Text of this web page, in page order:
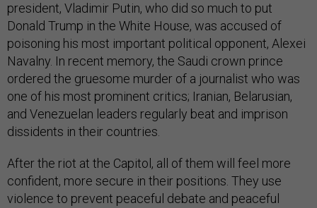
president, Vladimir Putin, who did so much to put
Donald Trump in the White House, was accused of
poisoning his most important political opponent, Alexei
Navalny. In recent memory, the Saudi crown prince
ordered the gruesome murder of a journalist who was
one of his most prominent critics; Iranian, Belarusian,
and Venezuelan leaders regularly beat and imprison
dissidents in their countries.
After the riot at the Capitol, all of them will feel more
confident, more secure in their positions. They use
violence to prevent peaceful debate and peaceful